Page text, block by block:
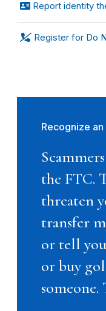
Report identity
Register for Do
Recognize
the FTC.
threaten
transfer
or tell
or buy
someone.